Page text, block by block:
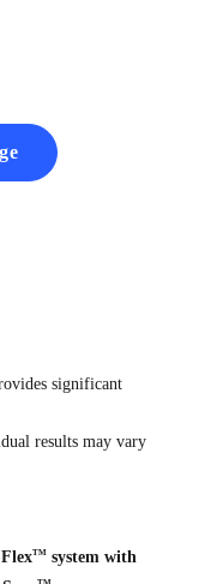
significant
results may vary
TM system with